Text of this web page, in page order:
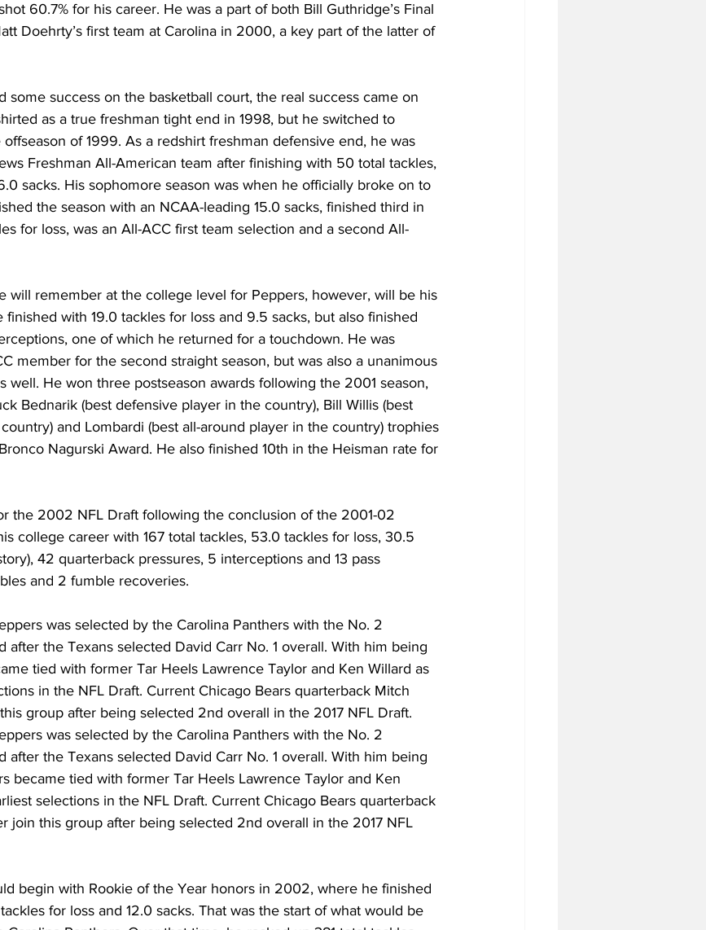
60.7% for his career. He was a part of both Bill Guthridge’s Final
Doehrty’s first team at Carolina in 2000, a key part of the latter of
some success on the basketball court, the real success came on
as a true freshman tight end in 1998, but he switched to
of 1999. As a redshirt freshman defensive end, he was
Freshman All-American team after finishing with 50 total tackles,
sacks. His sophomore season was when he officially broke on to
the season with an NCAA-leading 15.0 sacks, finished third in
for loss, was an All-ACC first team selection and a second All-
will remember at the college level for Peppers, however, will be his
finished with 19.0 tackles for loss and 9.5 sacks, but also finished
one of which he returned for a touchdown. He was
member for the second straight season, but was also a unanimous
well. He won three postseason awards following the 2001 season,
Bednarik (best defensive player in the country), Bill Willis (best
and Lombardi (best all-around player in the country) trophies
Nagurski Award. He also finished 10th in the Heisman rate for
the 2002 NFL Draft following the conclusion of the 2001-02
college career with 167 total tackles, 53.0 tackles for loss, 30.5
42 quarterback pressures, 5 interceptions and 13 pass
and 2 fumble recoveries.
was selected by the Carolina Panthers with the No. 2
after the Texans selected David Carr No. 1 overall. With him being
tied with former Tar Heels Lawrence Taylor and Ken Willard as
in the NFL Draft. Current Chicago Bears quarterback Mitch
group after being selected 2nd overall in the 2017 NFL Draft.
was selected by the Carolina Panthers with the No. 2
after the Texans selected David Carr No. 1 overall. With him being
became tied with former Tar Heels Lawrence Taylor and Ken
selections in the NFL Draft. Current Chicago Bears quarterback
join this group after being selected 2nd overall in the 2017 NFL
begin with Rookie of the Year honors in 2002, where he finished
for loss and 12.0 sacks. That was the start of what would be